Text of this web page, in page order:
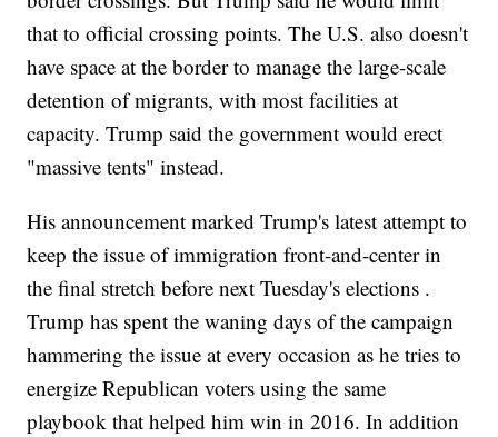
that to official crossing points. The U.S. also doesn't
have space at the border to manage the large-scale
detention of migrants, with most facilities at
capacity. Trump said the government would erect
"massive tents" instead.
His announcement marked Trump's latest attempt to
keep the issue of immigration front-and-center in
the final stretch before next Tuesday's elections .
Trump has spent the waning days of the campaign
hammering the issue at every occasion as he tries to
energize Republican voters using the same
playbook that helped him win in 2016. In addition